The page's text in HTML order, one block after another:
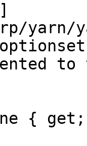
yarn/
{